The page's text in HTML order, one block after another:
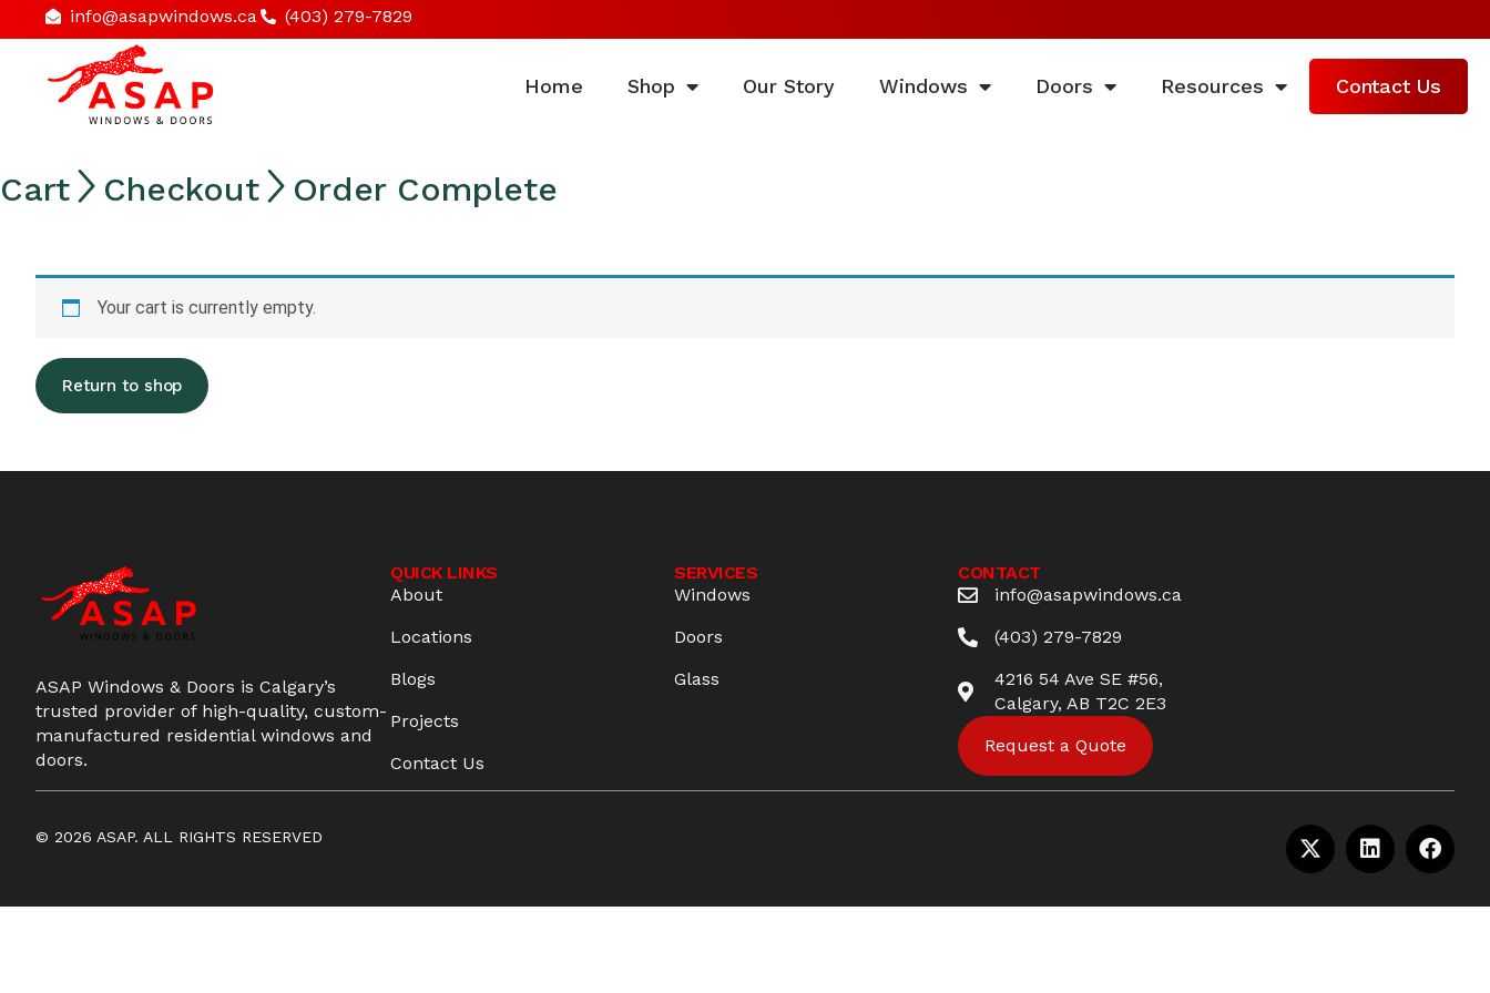
info@asapwindows.ca (403) 279-7829
Home Shop Our Story Windows Doors Resources Contact Us
Cart  Checkout  Order Complete
Your cart is currently empty.
Return to shop
ASAP Windows & Doors is Calgary’s
trusted provider of high-quality, custom-
manufactured residential windows and
doors.
QUICK LINKS
About
Locations
Blogs
Projects
Contact Us
SERVICES
Windows
Doors
Glass
CONTACT
info@asapwindows.ca
(403) 279-7829
4216 54 Ave SE #56,
Calgary, AB T2C 2E3
Request a Quote
© 2026 ASAP. ALL RIGHTS RESERVED